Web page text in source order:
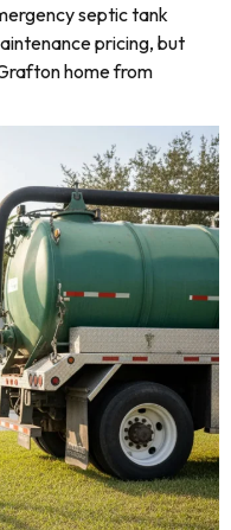
septic tank
pricing, but
home from